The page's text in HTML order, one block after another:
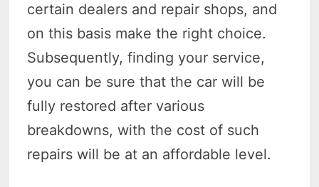
certain dealers and repair shops, and
on this basis make the right choice.
Subsequently, finding your service,
you can be sure that the car will be
fully restored after various
breakdowns, with the cost of such
repairs will be at an affordable level.